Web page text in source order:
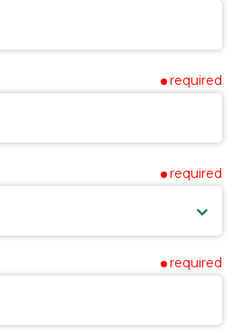
required
required
required